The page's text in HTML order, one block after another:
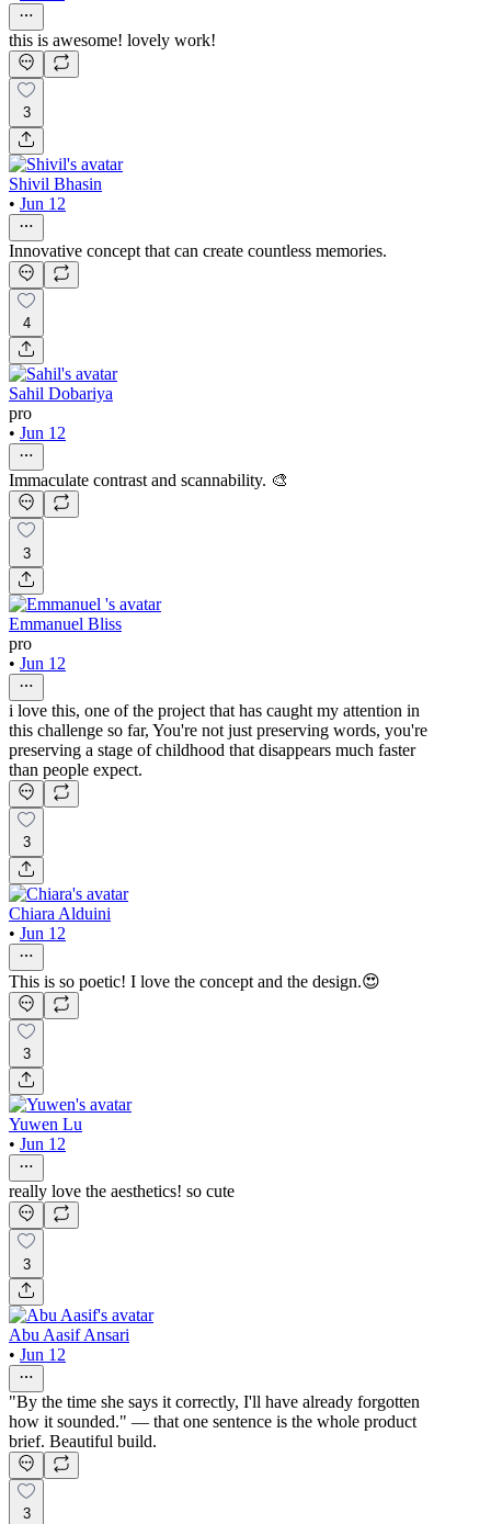
this is awesome! lovely work!
3
Shivil Bhasin
• Jun 12
Innovative concept that can create countless memories.
4
Sahil Dobariya
pro
• Jun 12
Immaculate contrast and scannability. 🎨
3
Emmanuel Bliss
pro
• Jun 12
i love this, one of the project that has caught my attention in
this challenge so far, You're not just preserving words, you're
preserving a stage of childhood that disappears much faster
than people expect.
3
Chiara Alduini
• Jun 12
This is so poetic! I love the concept and the design.😍
3
Yuwen Lu
• Jun 12
really love the aesthetics! so cute
3
Abu Aasif Ansari
• Jun 12
"By the time she says it correctly, I'll have already forgotten
how it sounded." — that one sentence is the whole product
brief. Beautiful build.
3